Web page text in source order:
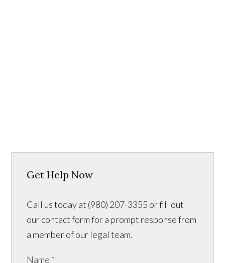
Get Help Now
Call us today at (980) 207-3355 or fill out
our contact form for a prompt response from
a member of our legal team.